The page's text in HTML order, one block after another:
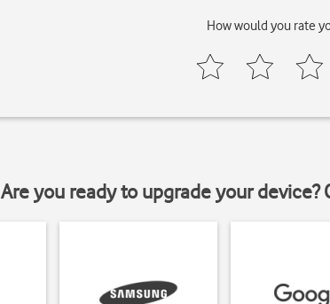
How would you rate
Are you ready to upgrade your